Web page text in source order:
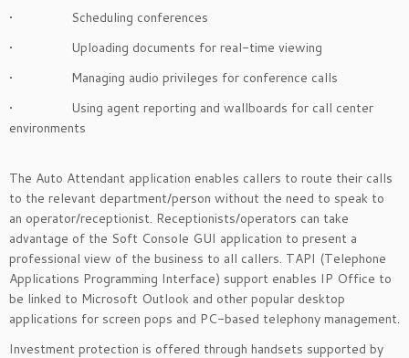
• Scheduling conferences
• Uploading documents for real-time viewing
• Managing audio privileges for conference calls
• Using agent reporting and wallboards for call center
environments
The Auto Attendant application enables callers to route their calls
to the relevant department/person without the need to speak to
an operator/receptionist. Receptionists/operators can take
advantage of the Soft Console GUI application to present a
professional view of the business to all callers. TAPI (Telephone
Applications Programming Interface) support enables IP Office to
be linked to Microsoft Outlook and other popular desktop
applications for screen pops and PC-based telephony management.
Investment protection is offered through handsets supported by